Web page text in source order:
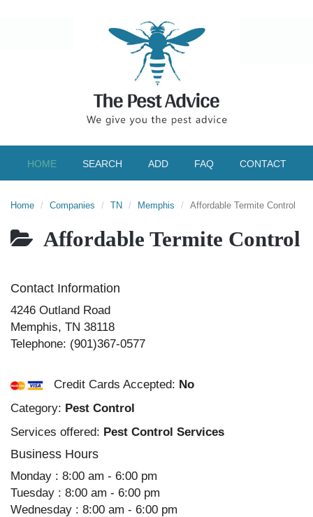
HOME SEARCH ADD FAQ CONTACT
Home Companies TN Memphis Affordable Termite Control
Affordable Termite Control
Contact Information
4246 Outland Road
Memphis, TN 38118
Telephone: (901)367-0577
Credit Cards Accepted: No
Category: Pest Control
Services offered: Pest Control Services
Business Hours
Monday : 8:00 am - 6:00 pm
Tuesday : 8:00 am - 6:00 pm
Wednesday : 8:00 am - 6:00 pm